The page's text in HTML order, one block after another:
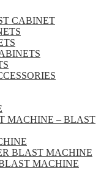
CABINET
MACHINE – BLAST
BLAST MACHINE
MACHINE